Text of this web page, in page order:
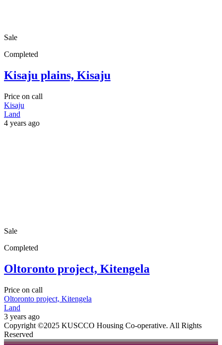
Sale
Completed
Kisaju plains, Kisaju
Price on call
Kisaju
Land
4 years ago
Sale
Completed
Oltoronto project, Kitengela
Price on call
Oltoronto project, Kitengela
Land
3 years ago
Copyright ©2025 KUSCCO Housing Co-operative. All Rights
Reserved